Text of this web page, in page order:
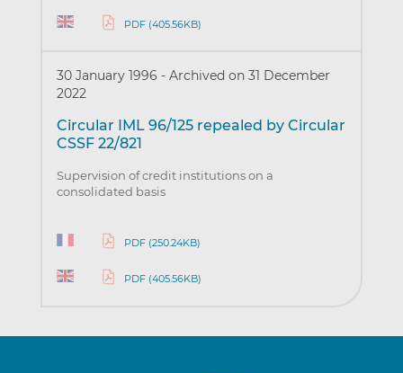
PDF (405.56KB)
30 January 1996 - Archived on 31 December
2022
Circular IML 96/125 repealed by Circular
CSSF 22/821
Supervision of credit institutions on a
consolidated basis
PDF (250.24KB)
PDF (405.56KB)